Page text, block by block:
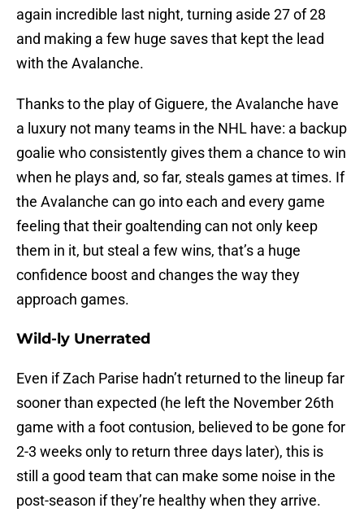
again incredible last night, turning aside 27 of 28
and making a few huge saves that kept the lead
with the Avalanche.
Thanks to the play of Giguere, the Avalanche have
a luxury not many teams in the NHL have: a backup
goalie who consistently gives them a chance to win
when he plays and, so far, steals games at times. If
the Avalanche can go into each and every game
feeling that their goaltending can not only keep
them in it, but steal a few wins, that’s a huge
confidence boost and changes the way they
approach games.
Wild-ly Unerrated
Even if Zach Parise hadn’t returned to the lineup far
sooner than expected (he left the November 26th
game with a foot contusion, believed to be gone for
2-3 weeks only to return three days later), this is
still a good team that can make some noise in the
post-season if they’re healthy when they arrive.